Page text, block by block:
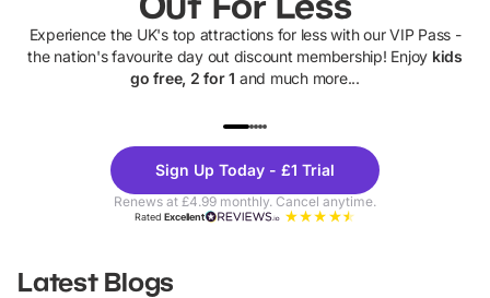
Experience the UK's top attractions for less with our VIP Pass -
the nation's favourite day out discount membership! Enjoy kids
go free, 2 for 1 and much more...
Theme
Parks
Sign Up Today - £1 Trial
Renews at £4.99 monthly. Cancel anytime.
RatedExcellent
Latest Blogs